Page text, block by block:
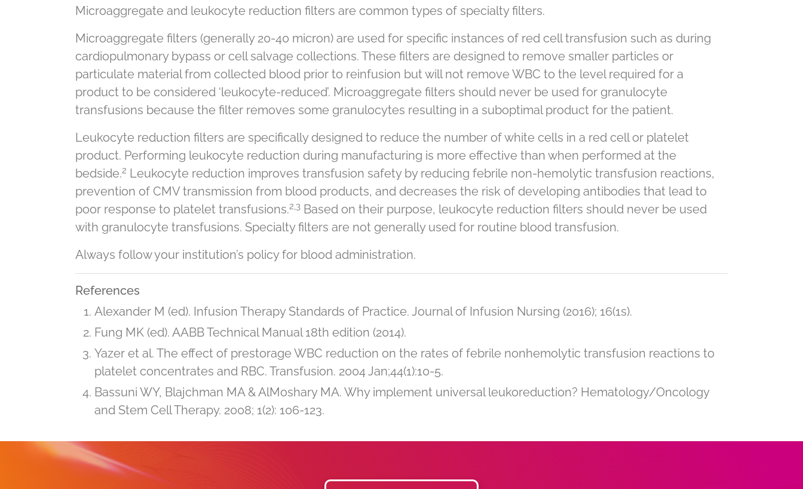
Microaggregate and leukocyte reduction filters are common types of specialty filters.
Microaggregate filters (generally 20-40 micron) are used for specific instances of red cell transfusion such as during
cardiopulmonary bypass or cell salvage collections. These filters are designed to remove smaller particles or
particulate material from collected blood prior to reinfusion but will not remove WBC to the level required for a
product to be considered ‘leukocyte-reduced’. Microaggregate filters should never be used for granulocyte
transfusions because the filter removes some granulocytes resulting in a suboptimal product for the patient.
Leukocyte reduction filters are specifically designed to reduce the number of white cells in a red cell or platelet
product. Performing leukocyte reduction during manufacturing is more effective than when performed at the
bedside.2 Leukocyte reduction improves transfusion safety by reducing febrile non-hemolytic transfusion reactions,
prevention of CMV transmission from blood products, and decreases the risk of developing antibodies that lead to
poor response to platelet transfusions.2,3 Based on their purpose, leukocyte reduction filters should never be used
with granulocyte transfusions. Specialty filters are not generally used for routine blood transfusion.
Always follow your institution’s policy for blood administration.
References
Alexander M (ed). Infusion Therapy Standards of Practice. Journal of Infusion Nursing (2016); 16(1s).
Fung MK (ed). AABB Technical Manual 18th edition (2014).
Yazer et al. The effect of prestorage WBC reduction on the rates of febrile nonhemolytic transfusion reactions to
platelet concentrates and RBC. Transfusion. 2004 Jan;44(1):10-5.
Bassuni WY, Blajchman MA & AlMoshary MA. Why implement universal leukoreduction? Hematology/Oncology
and Stem Cell Therapy. 2008; 1(2): 106-123.